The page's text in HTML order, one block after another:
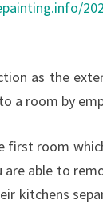
as the
a room by
first room
able to
kitchens